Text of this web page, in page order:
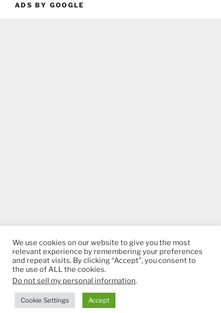
ADS BY GOOGLE
Proudly powered by WordPress
We use cookies on our website to give you the most
relevant experience by remembering your preferences
and repeat visits. By clicking “Accept”, you consent to
the use of ALL the cookies.
Do not sell my personal information.
Cookie Settings Accept